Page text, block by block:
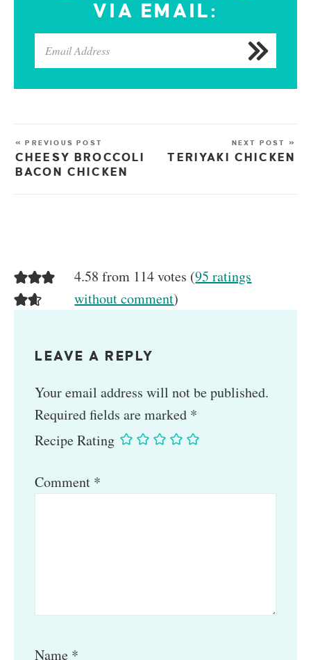
VIA EMAIL:
« PREVIOUS POST
CHEESY BROCCOLI
BACON CHICKEN
NEXT POST »
TERIYAKI CHICKEN
4.58 from 114 votes (95 ratings
without comment)
LEAVE A REPLY
Your email address will not be published.
Required fields are marked *
Recipe Rating
Comment *
Name *